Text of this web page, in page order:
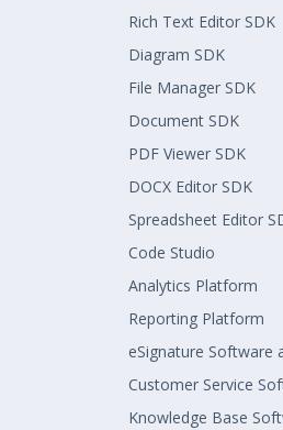
Rich Text Editor SDK
Diagram SDK
File Manager SDK
Document SDK
PDF Viewer SDK
DOCX Editor SDK
Spreadsheet Editor
Code Studio
Analytics Platform
Reporting Platform
eSignature Software
Customer Service
Knowledge Base